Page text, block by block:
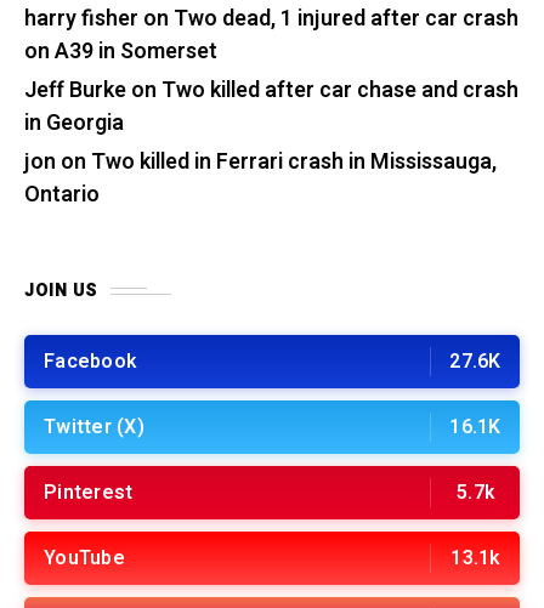
harry fisher on Two dead, 1 injured after car crash
on A39 in Somerset
Jeff Burkeon Two killed after car chase and crash
in Georgia
jon on Two killed in Ferrari crash in Mississauga,
Ontario
JOIN US
Facebook 27.6K
Twitter (X) 16.1K
Pinterest 5.7k
YouTube 13.1k